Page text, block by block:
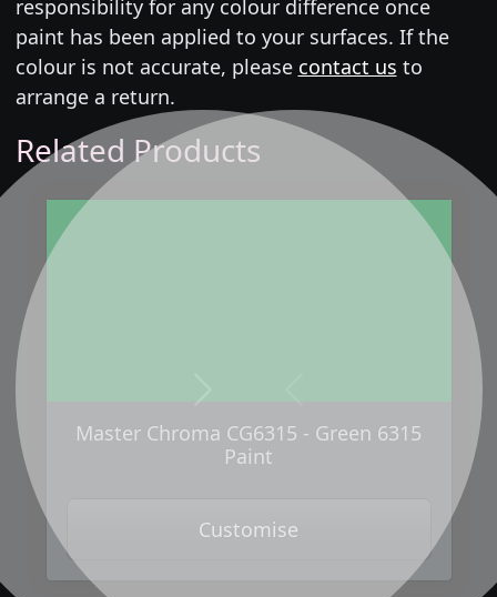
responsibility for any colour difference once
paint has been applied to your surfaces. If the
colour is not accurate, please contact us to
arrange a return.
Related Products
Master Chroma CG6315 - Green 6315
Paint
Customise
Previous
Next